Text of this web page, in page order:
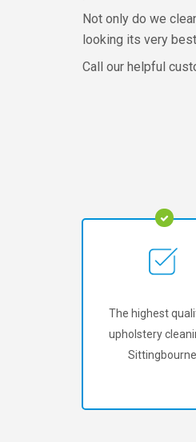
Not only do we
looking its very
Call our helpful
The highest
upholstery
Sittingbourne.